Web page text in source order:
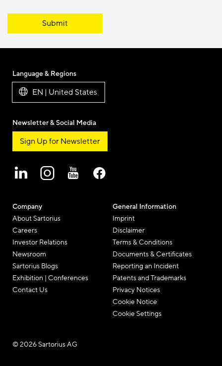
Submit
Company
About Sartorius
Careers
Investor Relations
Newsroom
Sartorius Blogs
Exhibition | Conferences
Contact Us
General Information
Imprint
Disclaimer
Terms & Conditions
Documents & Certificates
Reporting an Incident
Patents and Trademarks
Privacy Notices
Cookie Notice
Cookie Settings
Language & Regions
EN | United States
Newsletter & Social Media
Sign Up for Newsletter
© 2026 Sartorius AG